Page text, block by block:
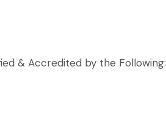
& Accredited by the Following: